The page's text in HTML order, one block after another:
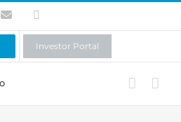
Contact
Investor Portal